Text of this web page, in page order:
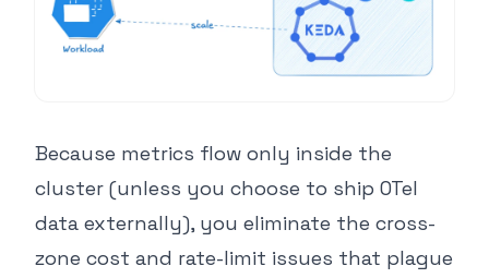
Because metrics flow only inside the
cluster (unless you choose to ship OTel
data externally), you eliminate the cross-
zone cost and rate-limit issues that plague